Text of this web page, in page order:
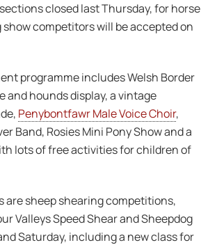
closed last Thursday, for horse
show competitors will be accepted on
programme includes Welsh Border
and hounds display, a vintage
Penybontfawr Male Voice Choir,
Band, Rosies Mini Pony Show and a
lots of free activities for children of
are sheep shearing competitions,
Valleys Speed Shear and Sheepdog
Saturday, including a new class for